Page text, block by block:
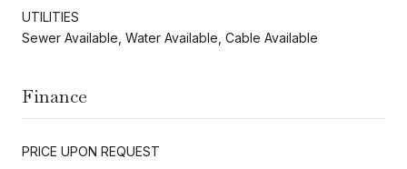
UTILITIES
Sewer Available, Water Available, Cable Available
Finance
PRICE UPON REQUEST